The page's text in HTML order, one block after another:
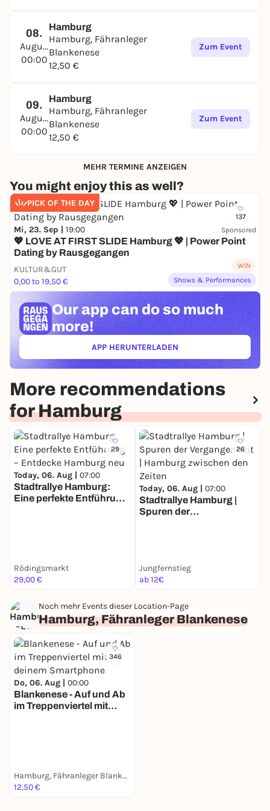
08.
August
00:00
Hamburg
Hamburg, Fähranleger
Blankenese
12,50 €
Zum Event
09.
August
00:00
Hamburg
Hamburg, Fähranleger
Blankenese
12,50 €
Zum Event
MEHR TERMINE ANZEIGEN
You might enjoy this as well?
PICK OF THE DAY
137
Mi, 23. Sep | 19:00 Sponsored
💖 LOVE AT FIRST SLIDE Hamburg 💖 | Power Point
Dating by Rausgegangen
KULTUR&GUT
0,00 to 19,50 €
WIN
Shows & Performances
Our app can do so much
more!
APP HERUNTERLADEN(ÖFFNET IN NEUEM TAB)
More recommendations
for Hamburg
29
Today, 06. Aug | 07:00
Stadtrallye Hamburg:
Eine perfekte Entführung
Rödingsmarkt
29,00 €
26
Today, 06. Aug | 07:00
Stadtrallye Hamburg |
Spuren der
Jungfernstieg
ab 12€
Noch mehr Events dieser Location-Page
Hamburg, Fähranleger Blankenese
346
Do, 06. Aug | 00:00
Blankenese - Auf und Ab
im Treppenviertel mit
Hamburg, Fähranleger Blankenese
12,50 €